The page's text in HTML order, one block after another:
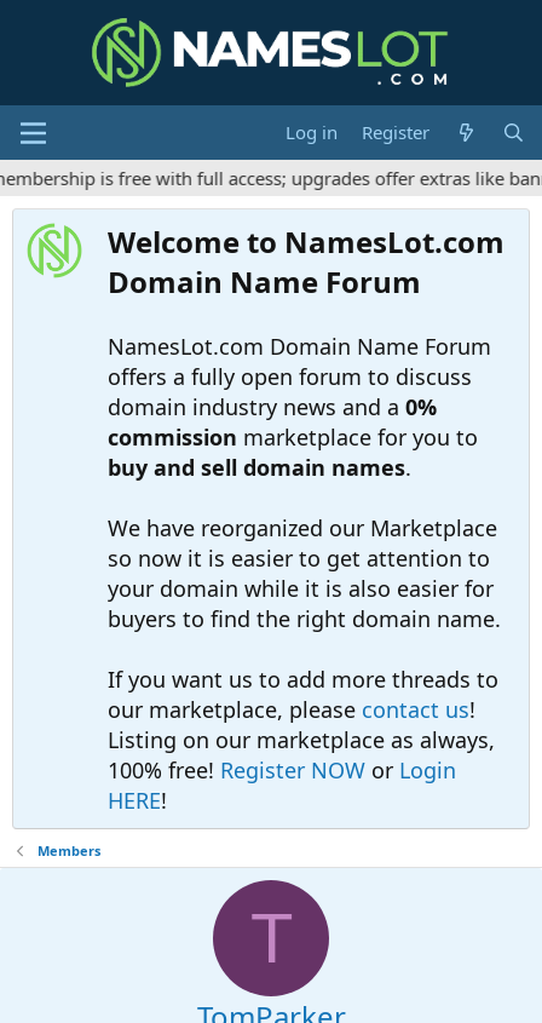
Log in
Register
is free with full access; upgrades offer extras like
Welcome to NamesLot.com
Domain Name Forum
NamesLot.com Domain Name Forum
offers a fully open forum to discuss
domain industry news and a 0%
commission marketplace for you to
buy and sell domain names.
We have reorganized our Marketplace
so now it is easier to get attention to
your domain while it is also easier for
buyers to find the right domain name.
If you want us to add more threads to
our marketplace, please contact us!
Listing on our marketplace as always,
100% free! Register NOW or Login
HERE!
Members
T